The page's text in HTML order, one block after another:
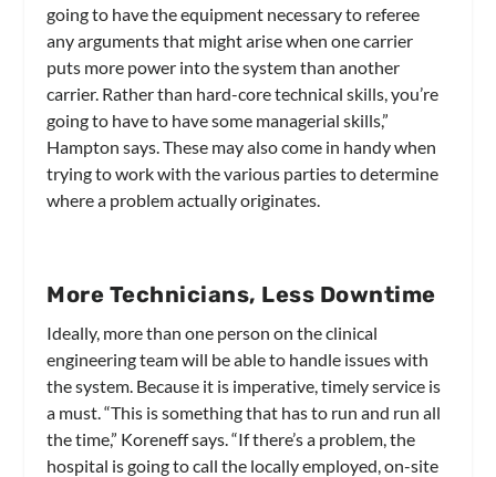
going to have the equipment necessary to referee
any arguments that might arise when one carrier
puts more power into the system than another
carrier. Rather than hard-core technical skills, you’re
going to have to have some managerial skills,”
Hampton says. These may also come in handy when
trying to work with the various parties to determine
where a problem actually originates.
More Technicians, Less Downtime
Ideally, more than one person on the clinical
engineering team will be able to handle issues with
the system. Because it is imperative, timely service is
a must. “This is something that has to run and run all
the time,” Koreneff says. “If there’s a problem, the
hospital is going to call the locally employed, on-site